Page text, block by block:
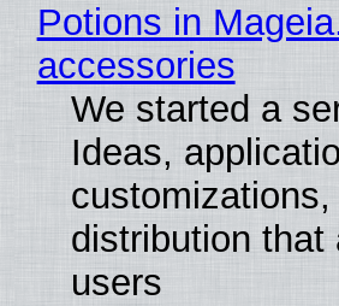
Potions in
accessories
We started a
Ideas,
distribution that
users